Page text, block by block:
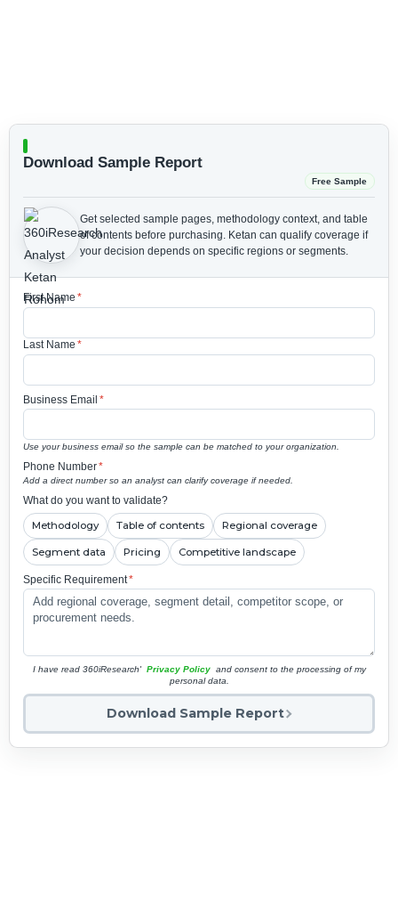
Download Sample Report
Free Sample
Get selected sample pages, methodology context, and table
of contents before purchasing. Ketan can qualify coverage if
your decision depends on specific regions or segments.
First Name *
Last Name *
Business Email *
Use your business email so the sample can be matched to your organization.
Phone Number*
Add a direct number so an analyst can clarify coverage if needed.
What do you want to validate?
Methodology Table of contents Regional coverage
Segment data Pricing Competitive landscape
Specific Requirement*
I have read 360iResearch' Privacy Policy and consent to the processing of my
personal data.
Download Sample Report